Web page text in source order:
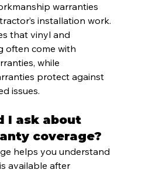
warranties
installation work.
that vinyl and
often come with
while
protect against
issues.
I ask about
coverage?
helps you understand
available after